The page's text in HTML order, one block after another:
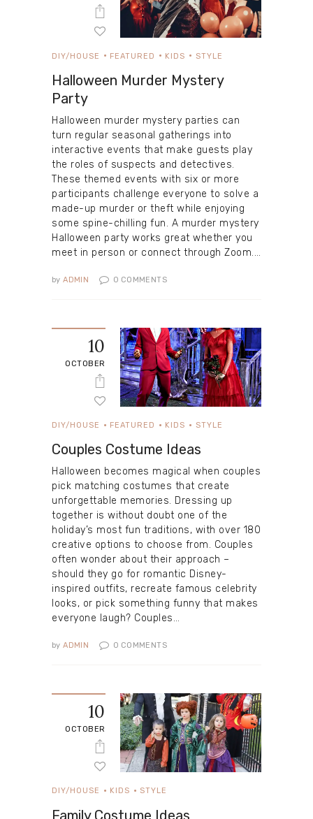
DIY/HOUSE FEATURED KIDS STYLE
Halloween Murder Mystery
Party
Halloween murder mystery parties can
turn regular seasonal gatherings into
interactive events that make guests play
the roles of suspects and detectives.
These themed events with six or more
participants challenge everyone to solve a
made-up murder or theft while enjoying
some spine-chilling fun. A murder mystery
Halloween party works great whether you
meet in person or connect through Zoom.…
by ADMIN 0 COMMENTS
10
OCTOBER
DIY/HOUSE FEATURED KIDS STYLE
Couples Costume Ideas
Halloween becomes magical when couples
pick matching costumes that create
unforgettable memories. Dressing up
together is without doubt one of the
holiday’s most fun traditions, with over 180
creative options to choose from. Couples
often wonder about their approach –
should they go for romantic Disney-
inspired outfits, recreate famous celebrity
looks, or pick something funny that makes
everyone laugh? Couples…
by ADMIN 0 COMMENTS
10
OCTOBER
DIY/HOUSE KIDS STYLE
Family Costume Ideas